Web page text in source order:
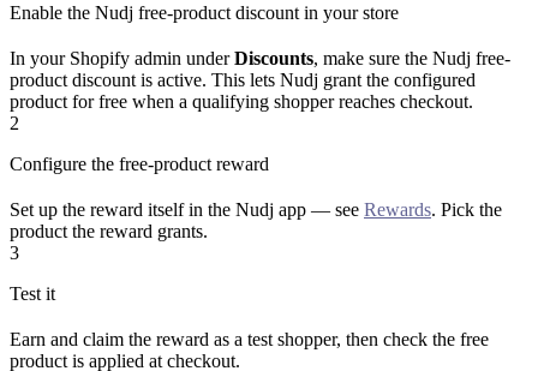
Enable the Nudj free-product discount in your store
In your Shopify admin underDiscounts, make sure the Nudj free-
product discount is active. This lets Nudj grant the configured
product for free when a qualifying shopper reaches checkout.
2
Configure the free-product reward
Set up the reward itself in the Nudj app — see Rewards. Pick the
product the reward grants.
3
Test it
Earn and claim the reward as a test shopper, then check the free
product is applied at checkout.